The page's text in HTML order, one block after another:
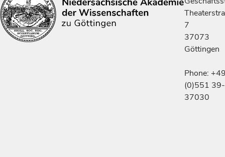
7
37073
Göttingen
Phone:
(0)551 39-
37030